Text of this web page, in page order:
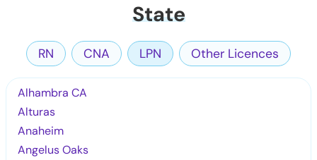
State
RN CNA LPN Other Licences
Alhambra CA
Alturas
Anaheim
Angelus Oaks